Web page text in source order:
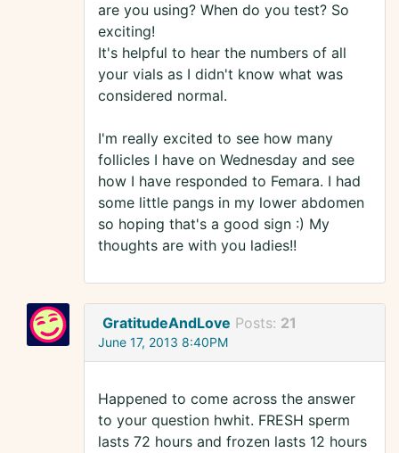
are you using? When do you test? So
exciting!
It's helpful to hear the numbers of all
your vials as I didn't know what was
considered normal.
I'm really excited to see how many
follicles I have on Wednesday and see
how I have responded to Femara. I had
some little pangs in my lower abdomen
so hoping that's a good sign :) My
thoughts are with you ladies!!
GratitudeAndLove Posts: 21
June 17, 2013 8:40PM
Happened to come across the answer
to your question hwhit. FRESH sperm
lasts 72 hours and frozen lasts 12 hours